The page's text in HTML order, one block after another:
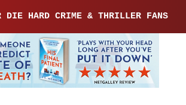
DIE HARD CRIME & THRILLER FANS